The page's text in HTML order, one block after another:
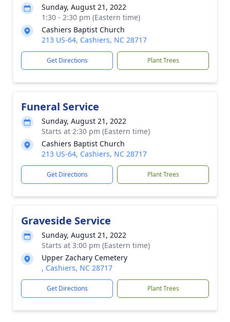
Sunday, August 21, 2022
1:30 - 2:30 pm (Eastern time)
Cashiers Baptist Church
213 US-64, Cashiers, NC 28717
Get Directions Plant Trees
Funeral Service
Sunday, August 21, 2022
Starts at 2:30 pm (Eastern time)
Cashiers Baptist Church
213 US-64, Cashiers, NC 28717
Get Directions Plant Trees
Graveside Service
Sunday, August 21, 2022
Starts at 3:00 pm (Eastern time)
Upper Zachary Cemetery
, Cashiers, NC 28717
Get Directions Plant Trees